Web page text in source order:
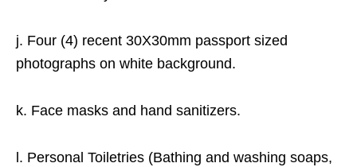
j. Four (4) recent 30X30mm passport sized
photographs on white background.
k. Face masks and hand sanitizers.
l. Personal Toiletries (Bathing and washing soaps,